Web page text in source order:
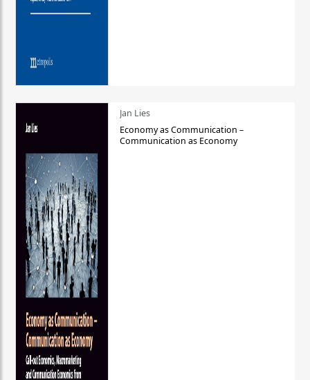
Jan Lies
Economy as Communication –
Communication as Economy